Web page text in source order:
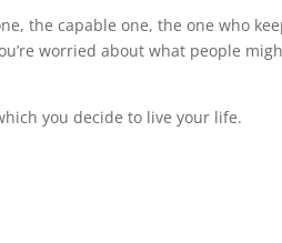
the capable one, the one who
worried about what people
you decide to live your life.